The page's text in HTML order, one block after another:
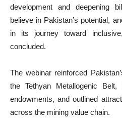
development and deepening
believe in Pakistan’s potential,
in its journey toward
concluded.
The webinar reinforced
the Tethyan Metallogenic
endowments, and outlined
across the mining value chain.